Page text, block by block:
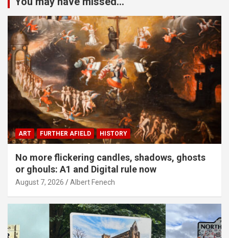
ART FURTHER AFIELD HISTORY
No more flickering candles, shadows, ghosts
or ghouls: A1 and Digital rule now
August 7, 2026 Albert Fenech